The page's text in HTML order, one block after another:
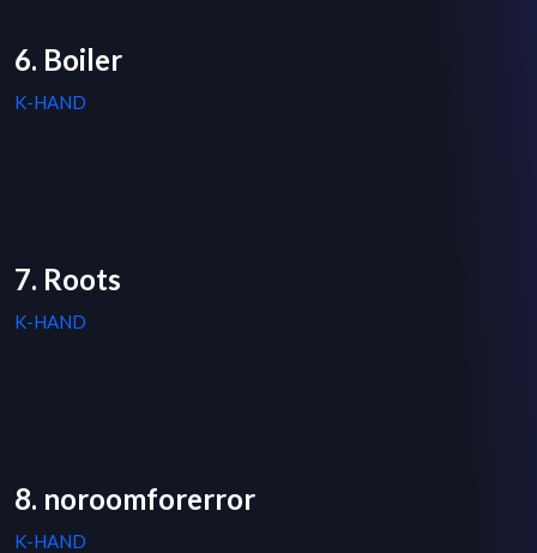
6. Boiler
K-HAND
7. Roots
K-HAND
8. noroomforerror
K-HAND